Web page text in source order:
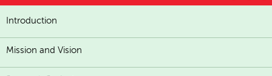
Introduction
Mission and Vision